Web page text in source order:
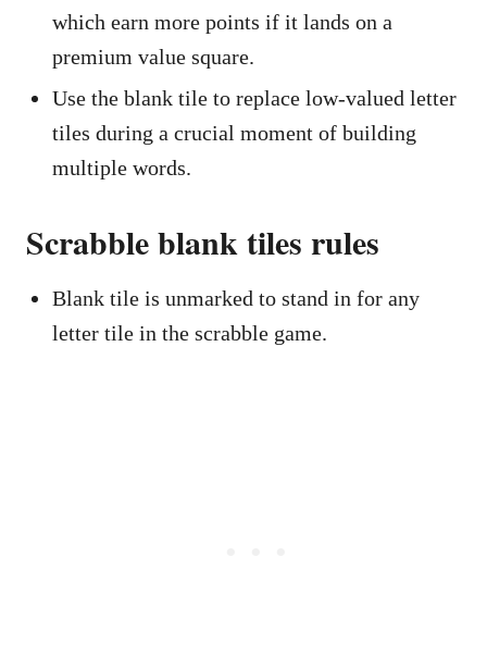
which earn more points if it lands on a
premium value square.
Use the blank tile to replace low-valued letter
tiles during a crucial moment of building
multiple words.
Scrabble blank tiles rules
Blank tile is unmarked to stand in for any
letter tile in the scrabble game.